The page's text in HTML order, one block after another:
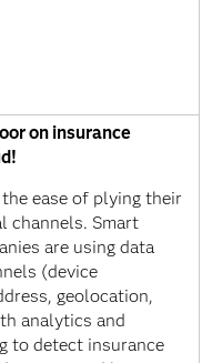
on insurance
ease of plying their
channels. Smart
are using data
(device
geolocation,
analytics and
to detect insurance